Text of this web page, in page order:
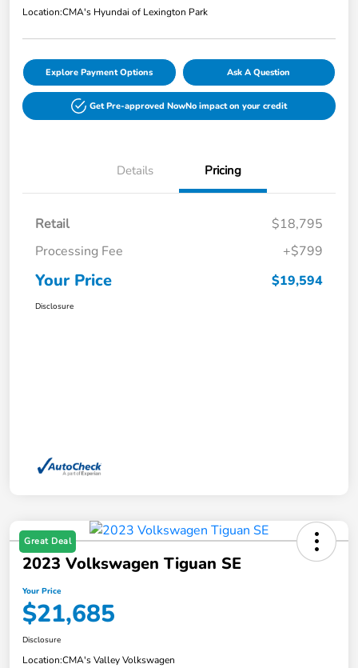
Location:CMA's Hyundai of Lexington Park
Explore Payment Options Ask A Question
Get Pre-approved NowNo impact on your credit
Details Pricing
Retail
$18,795
Processing Fee
+$799
Your Price $19,594
Disclosure
Great Deal
2023 Volkswagen Tiguan SE
Your Price
$21,685
Disclosure
Location:CMA's Valley Volkswagen